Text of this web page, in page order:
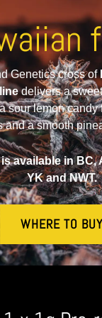
Genetics cross of
delivers a
sour lemon candy
and a smooth
available in BC,
YK and NWT.
WHERE TO BUY